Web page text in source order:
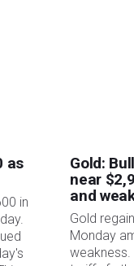
as
in
Gold:
near
and
Gold
Monday
weakness.